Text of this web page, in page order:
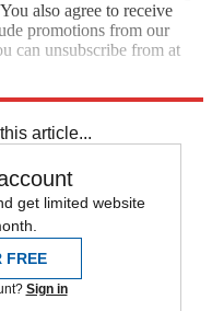
also agree to receive
promotions from our
can unsubscribe from at
article...
get limited website
FREE
Sign in